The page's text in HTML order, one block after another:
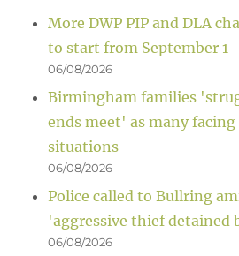
More DWP PIP and DLA
to start from September 1
06/08/2026
Birmingham families
ends meet' as many
situations
06/08/2026
Police called to Bullring
'aggressive thief detained
06/08/2026